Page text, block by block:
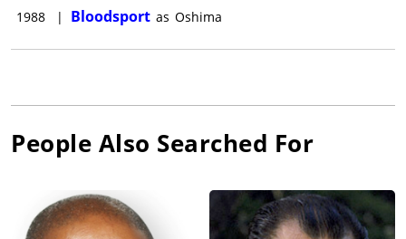
1988
| Bloodsport as Oshima
People Also Searched For